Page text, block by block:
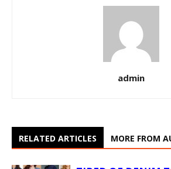
admin
RELATED ARTICLES MORE FROM